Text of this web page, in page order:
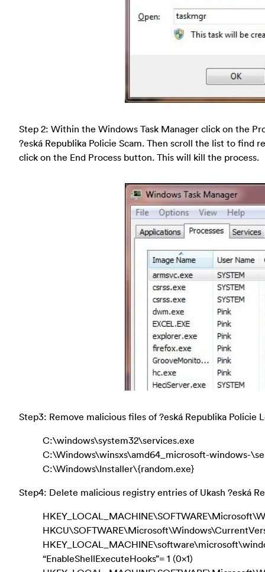
Step 2: Within the Windows Task Manager click on the
?eská Republika Policie Scam. Then scroll the list to find
click on the End Process button. This will kill the process.
Step3: Remove malicious files of ?eská Republika Policie
C:\windows\system32\services.exe
C:\Windows\winsxs\amd64_microsoft-windows-
C:\Windows\Installer\{random.exe}
Step4: Delete malicious registry entries of Ukash ?eská
“EnableShellExecuteHooks”= 1 (0x1)